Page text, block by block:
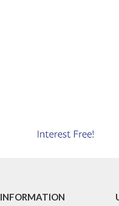
INFORMATION